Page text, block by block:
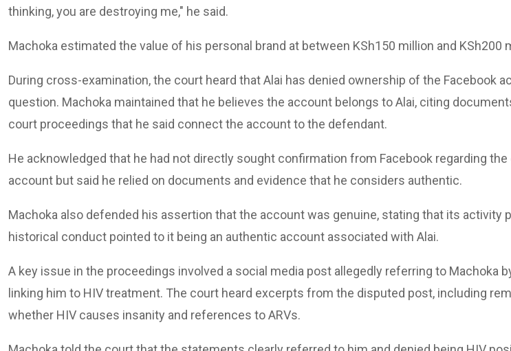
thinking, you are destroying me," he said.
Machoka estimated the value of his personal brand at between KSh150 million and KSh200
During cross-examination, the court heard that Alai has denied ownership of the Facebook
question. Machoka maintained that he believes the account belongs to Alai, citing
court proceedings that he said connect the account to the defendant.
He acknowledged that he had not directly sought confirmation from Facebook regarding
account but said he relied on documents and evidence that he considers authentic.
Machoka also defended his assertion that the account was genuine, stating that its activity
historical conduct pointed to it being an authentic account associated with Alai.
A key issue in the proceedings involved a social media post allegedly referring to Machoka
linking him to HIV treatment. The court heard excerpts from the disputed post, including
whether HIV causes insanity and references to ARVs.